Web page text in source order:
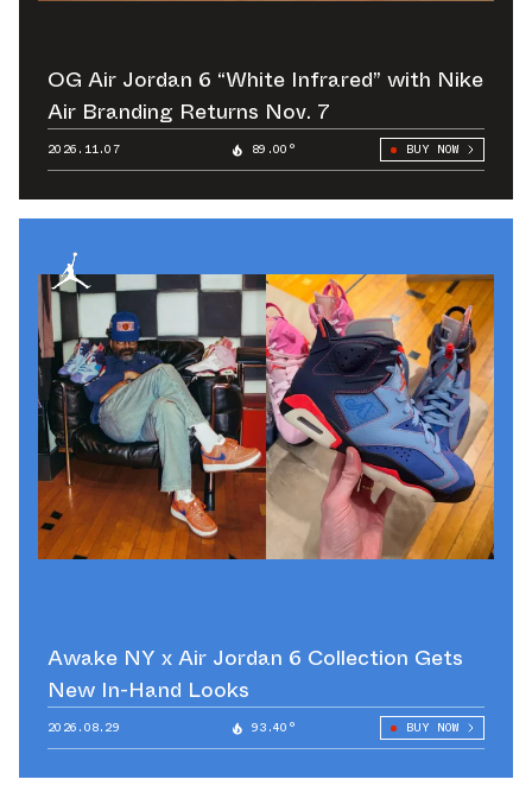
OG Air Jordan 6 “White Infrared” with Nike
Air Branding Returns Nov. 7
2026.11.07 89.00° BUY NOW
Awake NY x Air Jordan 6 Collection Gets
New In-Hand Looks
2026.08.29 93.40° BUY NOW